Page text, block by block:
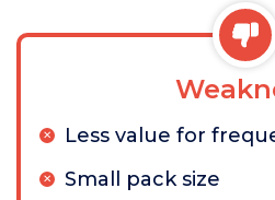
Less value for
Small pack size